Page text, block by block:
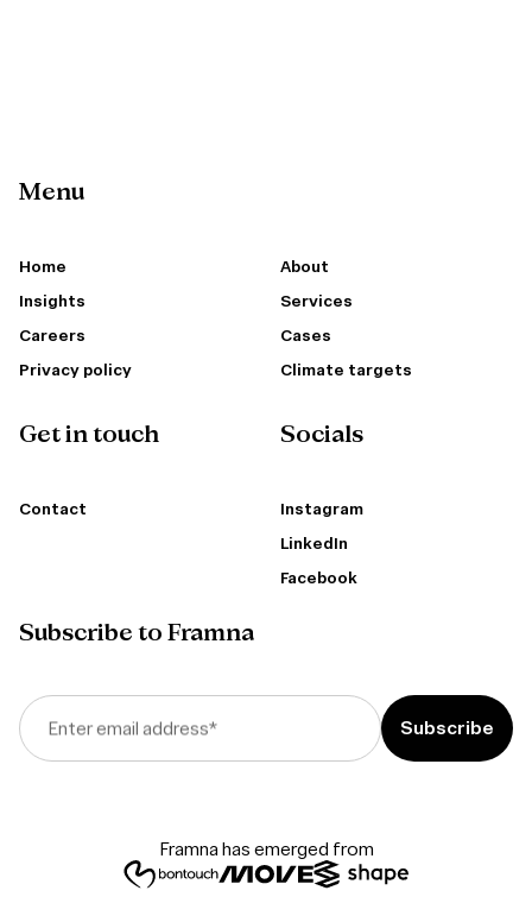
Menu
Home
About
Insights
Services
Careers
Cases
Privacy policy
Climate targets
Get in touch
Contact
Socials
Instagram
LinkedIn
Facebook
Subscribe to Framna
Enter email address*
Framna has emerged from